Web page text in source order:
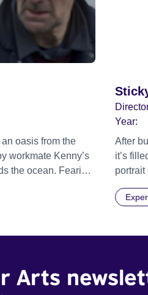
oasis from the
Fearing
duo.
Year:
After
it’s
portrait
Arts